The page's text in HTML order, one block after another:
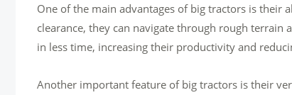
One of the main advantages of big tractors is their
clearance, they can navigate through rough terrain
in less time, increasing their productivity and
Another important feature of big tractors is their